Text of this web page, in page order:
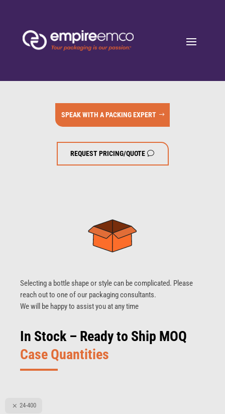
SPEAK WITH A PACKING EXPERT
REQUEST PRICING/QUOTE
Selecting a bottle shape or style can be complicated. Please
reach out to one of our packaging consultants.
We will be happy to assist you at any time
In Stock – Ready to Ship MOQ
Case Quantities
24-400